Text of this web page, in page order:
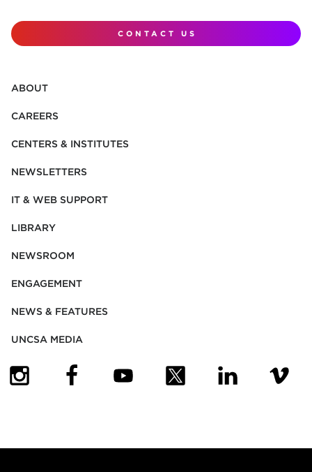
CONTACT US
ABOUT
CAREERS
CENTERS & INSTITUTES
NEWSLETTERS
IT & WEB SUPPORT
LIBRARY
NEWSROOM
ENGAGEMENT
NEWS & FEATURES
UNCSA MEDIA